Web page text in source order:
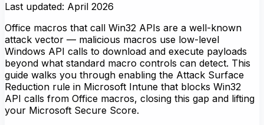
Last updated: April 2026
Office macros that call Win32 APIs are a well-known
attack vector — malicious macros use low-level
Windows API calls to download and execute payloads
beyond what standard macro controls can detect. This
guide walks you through enabling the Attack Surface
Reduction rule in Microsoft Intune that blocks Win32
API calls from Office macros, closing this gap and lifting
your Microsoft Secure Score.